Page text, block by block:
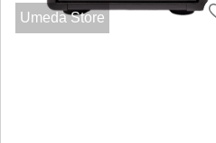
Umeda Store